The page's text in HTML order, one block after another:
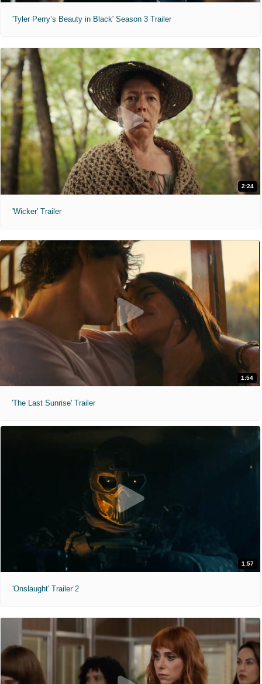
'Tyler Perry’s Beauty in Black' Season 3 Trailer
2:24
'Wicker' Trailer
1:54
'The Last Sunrise' Trailer
1:57
'Onslaught' Trailer 2